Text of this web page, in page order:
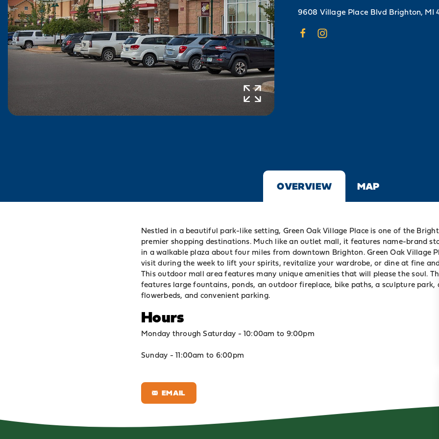
9608 Village Place Blvd Brighton, MI
OVERVIEW MAP
Nestled in a beautiful park-like setting, Green Oak Village Place is one of the
premier shopping destinations. Much like an outlet mall, it features name-brand
in a walkable plaza about four miles from downtown Brighton. Green Oak Village
visit during the week to lift your spirits, revitalize your wardrobe, or dine at fine
This outdoor mall area features many unique amenities that will please the soul.
features large fountains, ponds, an outdoor fireplace, bike paths, a sculpture park,
flowerbeds, and convenient parking.
Hours
Monday through Saturday - 10:00am to 9:00pm
Sunday - 11:00am to 6:00pm
EMAIL